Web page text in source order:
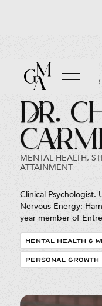
Back to Roster
Dr.
MENTAL HEALTH,
ATTAINMENT
Clinical Psychologist.
Nervous Energy:
year member of
MENTAL HEALTH &
PERSONAL GROWTH